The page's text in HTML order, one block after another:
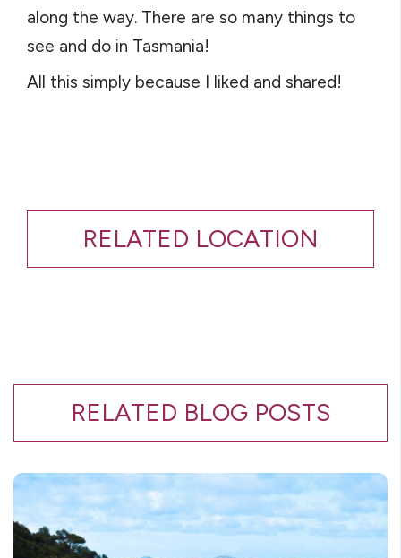
along the way. There are so many things to
see and do in Tasmania!
All this simply because I liked and shared!
RELATED LOCATION
RELATED BLOG POSTS